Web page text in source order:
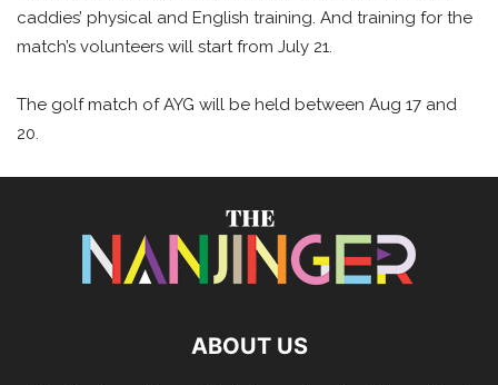
caddies’ physical and English training. And training for the
match’s volunteers will start from July 21.
The golf match of AYG will be held between Aug 17 and
20.
ABOUT US